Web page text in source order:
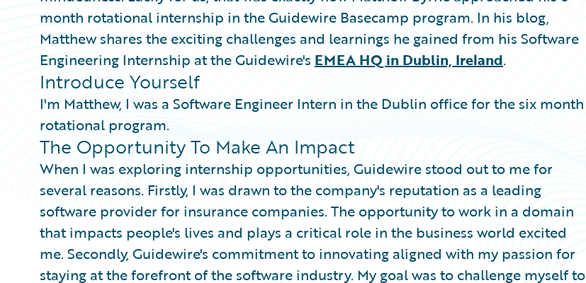
month rotational internship in the Guidewire Basecamp program. In his blog,
Matthew shares the exciting challenges and learnings he gained from his Software
Engineering Internship at the Guidewire's EMEA HQ in Dublin, Ireland.
Introduce Yourself
I'm Matthew, I was a Software Engineer Intern in the Dublin office for the six month
rotational program.
The Opportunity To Make An Impact
When I was exploring internship opportunities, Guidewire stood out to me for
several reasons. Firstly, I was drawn to the company's reputation as a leading
software provider for insurance companies. The opportunity to work in a domain
that impacts people's lives and plays a critical role in the business world excited
me. Secondly, Guidewire's commitment to innovating aligned with my passion for
staying at the forefront of the software industry. My goal was to challenge myself to